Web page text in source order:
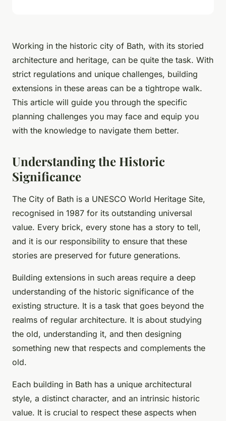
Working in the historic city of Bath, with its storied
architecture and heritage, can be quite the task. With
strict regulations and unique challenges, building
extensions in these areas can be a tightrope walk.
This article will guide you through the specific
planning challenges you may face and equip you
with the knowledge to navigate them better.
Understanding the Historic
Significance
The City of Bath is a UNESCO World Heritage Site,
recognised in 1987 for its outstanding universal
value. Every brick, every stone has a story to tell,
and it is our responsibility to ensure that these
stories are preserved for future generations.
Building extensions in such areas require a deep
understanding of the historic significance of the
existing structure. It is a task that goes beyond the
realms of regular architecture. It is about studying
the old, understanding it, and then designing
something new that respects and complements the
old.
Each building in Bath has a unique architectural
style, a distinct character, and an intrinsic historic
value. It is crucial to respect these aspects when